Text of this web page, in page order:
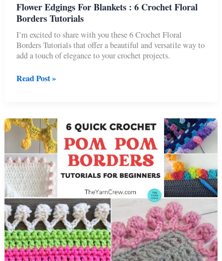
Flower Edgings For Blankets : 6 Crochet Floral
Borders Tutorials
I’m excited to share with you these 6 Crochet Floral
Borders Tutorials that offer a beautiful and versatile way to
add a touch of elegance to your crochet projects.
Flower
:
6
Crochet
Floral
Borders
Tutorials
Read Post »